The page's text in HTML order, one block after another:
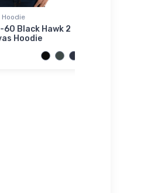
Hoodie
60 Black Hawk 2
Hoodie